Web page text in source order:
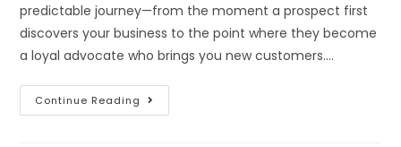
predictable journey—from the moment a prospect first
discovers your business to the point where they become
a loyal advocate who brings you new customers.…
Continue Reading